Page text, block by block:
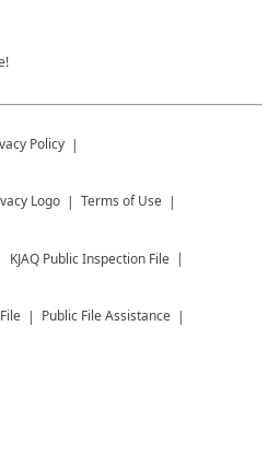
Policy
Terms of Use
KJAQ Public Inspection File
Public File Assistance